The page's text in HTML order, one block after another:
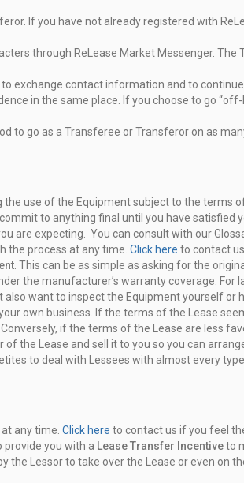
If you have not alreadyregistered with
through ReLease Market Messenger. The
exchange contactinformation and to
in the same place. If you choose to go
to go as a Transferee orTransferor on as
the use of the Equipmentsubject to the terms
to anything final until you have satisfied
are expecting. You can consult with our
the process at any time. Click here to contact us.
. This can be as simple as asking for the
the manufacturer’s warranty coverage. For
also wantto inspect the Equipment yourself or
own business. If the terms of the Lease
. Conversely, if the terms of the Lease are less
of the Lease and sell it to you so you can
to deal with Lessees with almost every
any time. Click here to contact us if you feel
provide you with a LeaseTransfer Incentiveto
the Lessor to take overthe Lease or even on